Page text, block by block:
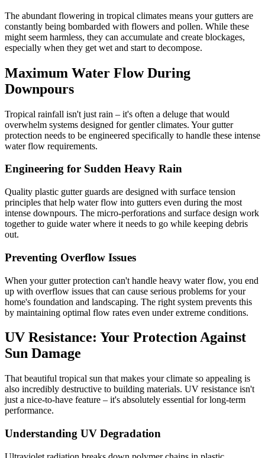
The abundant flowering in tropical climates means your gutters are
constantly being bombarded with flowers and pollen. While these
might seem harmless, they can accumulate and create blockages,
especially when they get wet and start to decompose.
Maximum Water Flow During
Downpours
Tropical rainfall isn't just rain – it's often a deluge that would
overwhelm systems designed for gentler climates. Your gutter
protection needs to be engineered specifically to handle these intense
water flow requirements.
Engineering for Sudden Heavy Rain
Quality plastic gutter guards are designed with surface tension
principles that help water flow into gutters even during the most
intense downpours. The micro-perforations and surface design work
together to guide water where it needs to go while keeping debris
out.
Preventing Overflow Issues
When your gutter protection can't handle heavy water flow, you end
up with overflow issues that can cause serious problems for your
home's foundation and landscaping. The right system prevents this
by maintaining optimal flow rates even under extreme conditions.
UV Resistance: Your Protection Against
Sun Damage
That beautiful tropical sun that makes your climate so appealing is
also incredibly destructive to building materials. UV resistance isn't
just a nice-to-have feature – it's absolutely essential for long-term
performance.
Understanding UV Degradation